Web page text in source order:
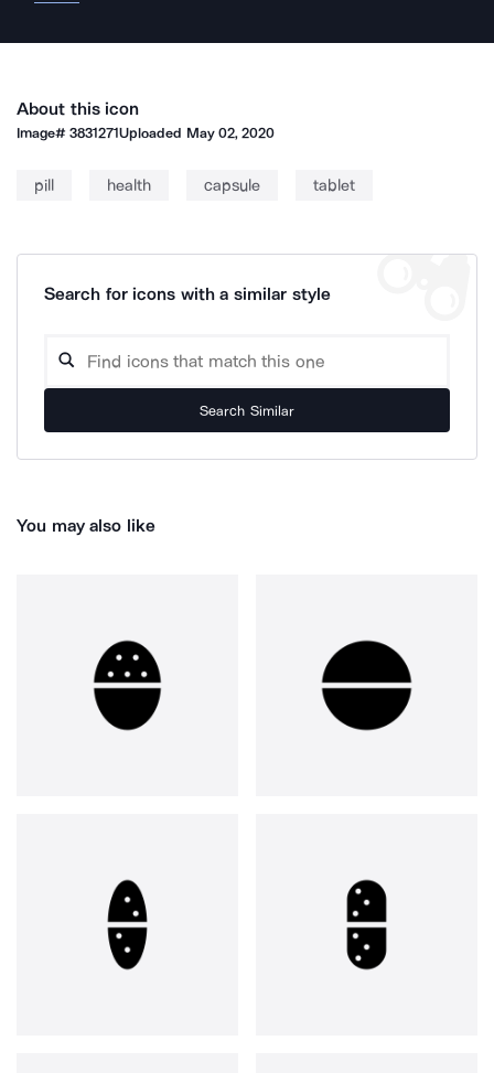
About this icon
Image#3831271Uploaded May 02, 2020
pill health capsule tablet
Search for icons with a similar style
Search Similar
You may also like